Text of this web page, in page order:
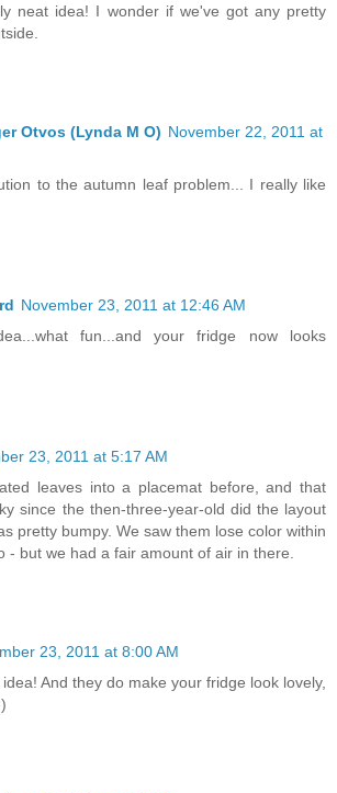
neat idea! I wonder if we've got any pretty
Otvos (Lynda M O) November 22, 2011 at
to the autumn leaf problem... I really like
November 23, 2011 at 12:46 AM
fun...and your fridge now looks
23, 2011 at 5:17 AM
leaves into a placemat before, and that
since the then-three-year-old did the layout
pretty bumpy. We saw them lose color within
- but we had a fair amount of air in there.
23, 2011 at 8:00 AM
And they do make your fridge look lovely,